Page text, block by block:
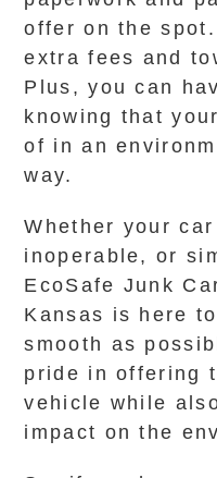
offer on the
extra fees and
Plus, you can
knowing that
of in an
way.
Whether your
inoperable, or
EcoSafe Junk
Kansas is here
smooth as
pride in offering
vehicle while
impact on the